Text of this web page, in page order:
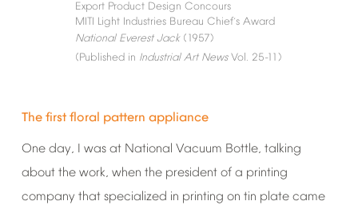
Export Product Design Concours
MITI Light Industries Bureau Chief’s Award
National Everest Jack (1957)
(Published in Industrial Art News Vol. 25-11)
The first floral pattern appliance
One day, I was at National Vacuum Bottle, talking
about the work, when the president of a printing
company that specialized in printing on tin plate came